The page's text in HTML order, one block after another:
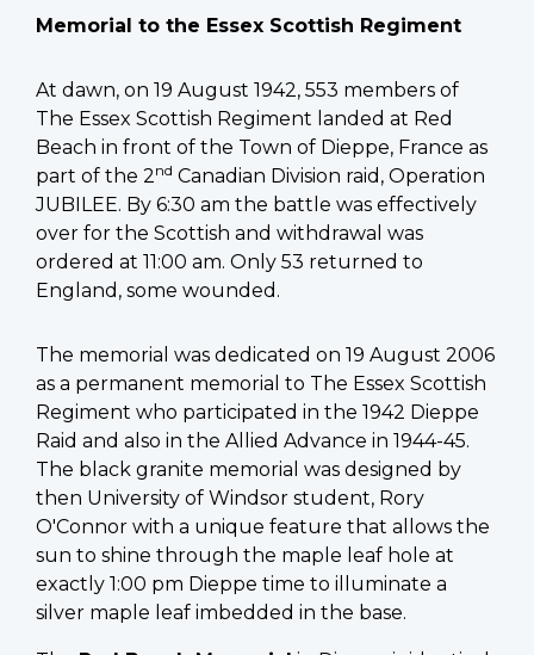
Memorial to the Essex Scottish Regiment
At dawn, on 19 August 1942, 553 members of
The Essex Scottish Regiment landed at Red
Beach in front of the Town of Dieppe, France as
part of the 2nd Canadian Division raid, Operation
JUBILEE. By 6:30 am the battle was effectively
over for the Scottish and withdrawal was
ordered at 11:00 am. Only 53 returned to
England, some wounded.
The memorial was dedicated on 19 August 2006
as a permanent memorial to The Essex Scottish
Regiment who participated in the 1942 Dieppe
Raid and also in the Allied Advance in 1944-45.
The black granite memorial was designed by
then University of Windsor student, Rory
O'Connor with a unique feature that allows the
sun to shine through the maple leaf hole at
exactly 1:00 pm Dieppe time to illuminate a
silver maple leaf imbedded in the base.